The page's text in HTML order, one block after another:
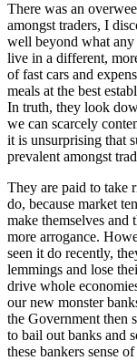
There was an
amongst traders, I
well beyond what
live in a different,
of fast cars and
meals at the best
In truth, they look
we can scarcely
it is unsurprising that
prevalent amongst
They are paid to take
do, because market
make themselves and
more arrogance.
seen it do recently,
lemmings and lose
drive whole
our new monster
the Government then
to bail out banks and
these bankers sense